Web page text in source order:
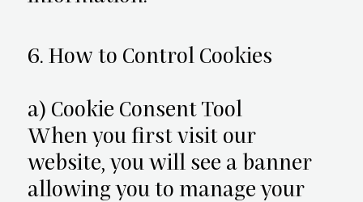
6. How to Control Cookies
a) Cookie Consent Tool
When you first visit our
website, you will see a banner
allowing you to manage your